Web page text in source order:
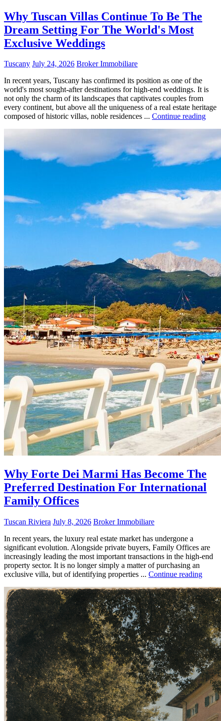
Why Tuscan Villas Continue To Be The
Dream Setting For The World's Most
Exclusive Weddings
Tuscany July 24, 2026 Broker Immobiliare
In recent years, Tuscany has confirmed its position as one of the
world's most sought-after destinations for high-end weddings. It is
not only the charm of its landscapes that captivates couples from
every continent, but above all the uniqueness of a real estate heritage
composed of historic villas, noble residences ... Continue reading
Why Forte Dei Marmi Has Become The
Preferred Destination For International
Family Offices
Tuscan Riviera July 8, 2026 Broker Immobiliare
In recent years, the luxury real estate market has undergone a
significant evolution. Alongside private buyers, Family Offices are
increasingly leading the most important transactions in the high-end
property sector. It is no longer simply a matter of purchasing an
exclusive villa, but of identifying properties ... Continue reading